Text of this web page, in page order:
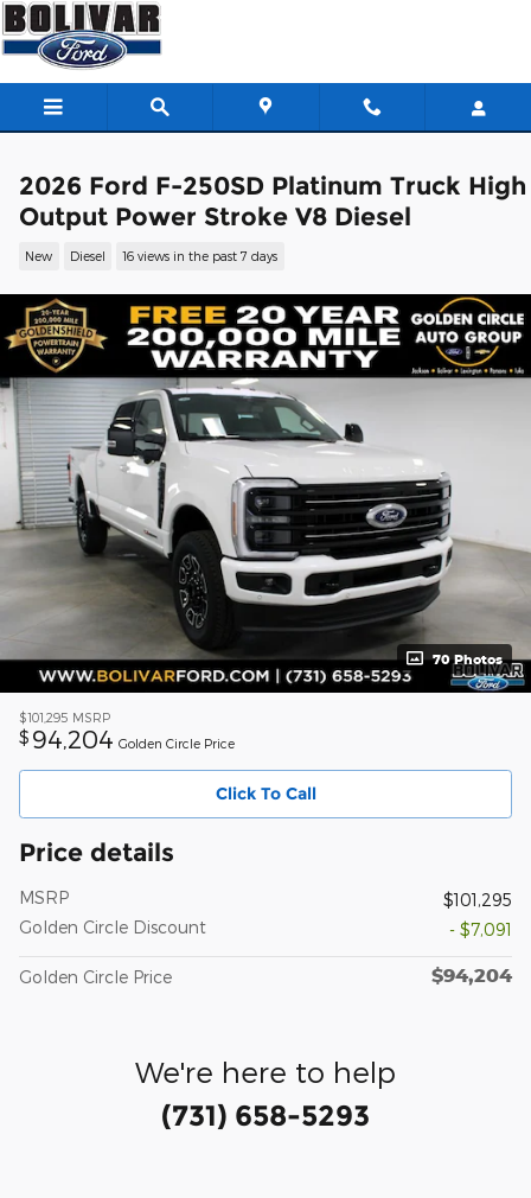
Skip to main content
2026 Ford F-250SD Platinum Truck High
Output Power Stroke V8 Diesel
New Diesel 16 views in the past 7 days
70 Photos
$101,295 MSRP
$ 94,204 Golden Circle Price
Click To Call
Price details
MSRP
$101,295
Golden Circle Discount
- $7,091
Golden Circle Price $94,204
We're here to help
(731) 658-5293